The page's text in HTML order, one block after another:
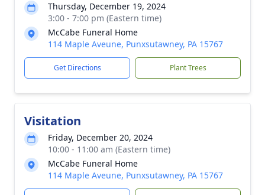
Thursday, December 19, 2024
3:00 - 7:00 pm (Eastern time)
McCabe Funeral Home
114 Maple Aveune, Punxsutawney, PA 15767
Get Directions Plant Trees
Visitation
Friday, December 20, 2024
10:00 - 11:00 am (Eastern time)
McCabe Funeral Home
114 Maple Aveune, Punxsutawney, PA 15767